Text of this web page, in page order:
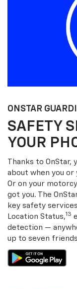
ONSTAR
SAFETY
YOUR
Thanks to OnStar,
about when you or
Or on your
got you. The
key safety
Location Status,13
detection —
up to seven